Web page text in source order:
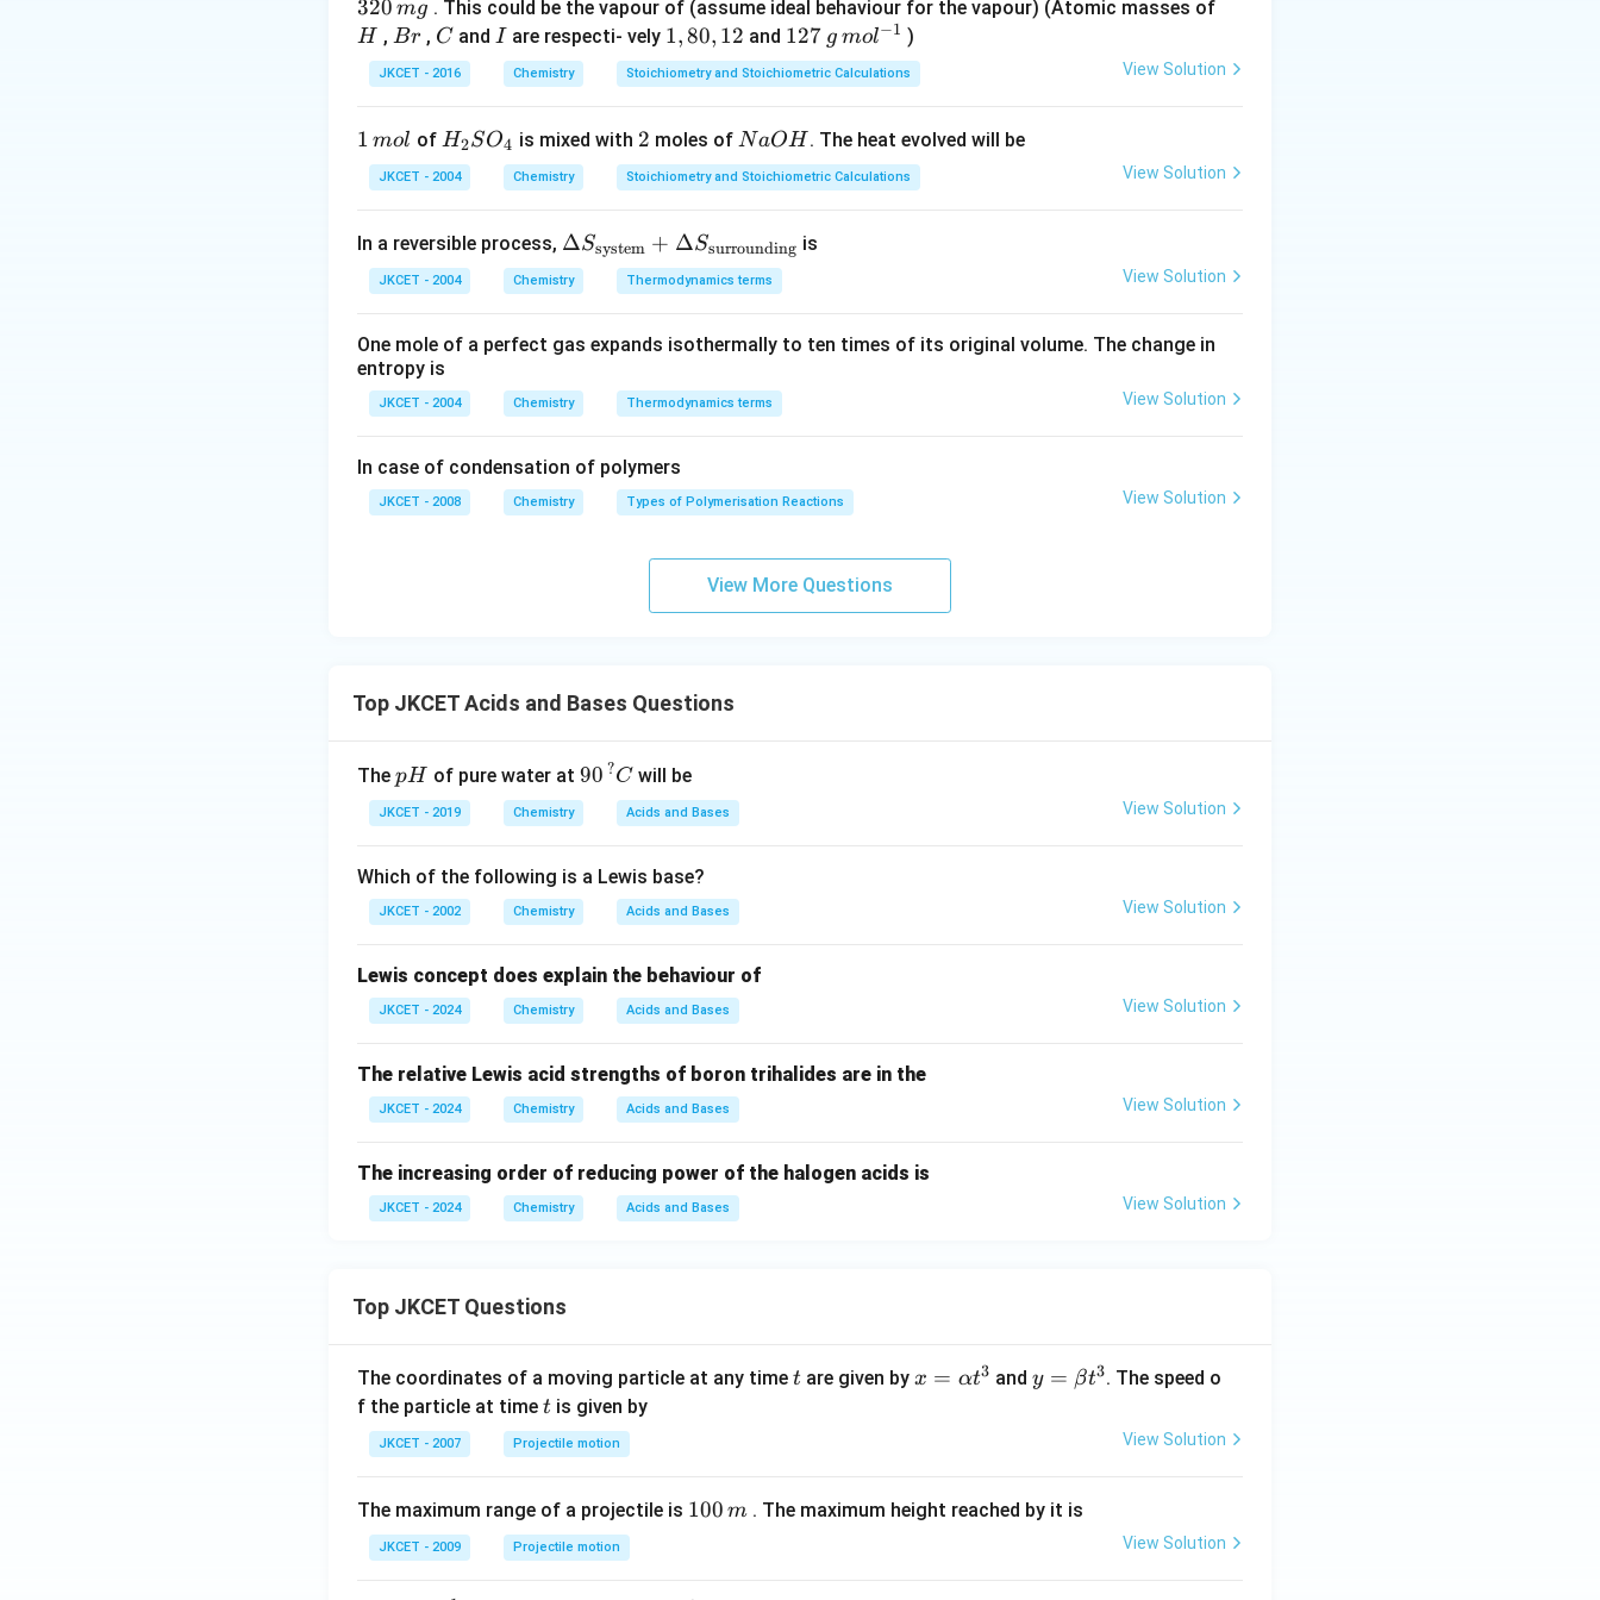
Download Solution in PDF
4.
8
\,
m
T
P
=
1
=
2
7
3
K
2
\,
320 mg . This could be the vapour of (assume ideal behaviour for the vapour) (Atomic masses ofH
H , B
r
Br , C
C andI
Iare respecti- vely 1,
8
0,
2
1,80, 12 and 12
7
\,
\,
m
{-
127 g mol−1 )
JKCET - 2016 Chemistry Stoichiometry and Stoichiometric Calculations View Solution
1
\,
m
1 mol of H _
{2}
SO
{4}
H2SO4 is mixed with 2
2 moles of N
a
O
NaOH . The heat evolved will be
JKCET - 2004 Chemistry Stoichiometry and Stoichiometric Calculations View Solution
In a reversible process, \De
lta
S_
xt{s
m}}
\De
lta
S_
ΔSsystem + ΔSsurrounding is
JKCET - 2004 Chemistry Thermodynamics terms View Solution
One mole of a perfect gas expands isothermally to ten times of its original volume. The change in
entropy is
JKCET - 2004 Chemistry Thermodynamics terms View Solution
In case of condensation of polymers
JKCET - 2008 Chemistry Types of Polymerisation Reactions View Solution
View More Questions
Top JKCET Acids and Bases Questions
The p
H
pH of pure water at 90 ?C
90 ? C
will be
JKCET - 2019 Chemistry Acids and Bases View Solution
Which of the following is a Lewis base?
JKCET - 2002 Chemistry Acids and Bases View Solution
Lewis concept does explain the behaviour of
JKCET - 2024 Chemistry Acids and Bases View Solution
The relative Lewis acid strengths of boron trihalides are in the
JKCET - 2024 Chemistry Acids and Bases View Solution
The increasing order of reducing power of the halogen acids is
JKCET - 2024 Chemistry Acids and Bases View Solution
Top JKCET Questions
The coordinates of a moving particle at any time t
t are given by x=
{3}
x = αt3 and y=
y = βt3. The speed o
f the particle at time t
t is given by
JKCET - 2007 Projectile motion View Solution
The maximum range of a projectile is 1
100 m . The maximum height reached by it is
JKCET - 2009 Projectile motion View Solution